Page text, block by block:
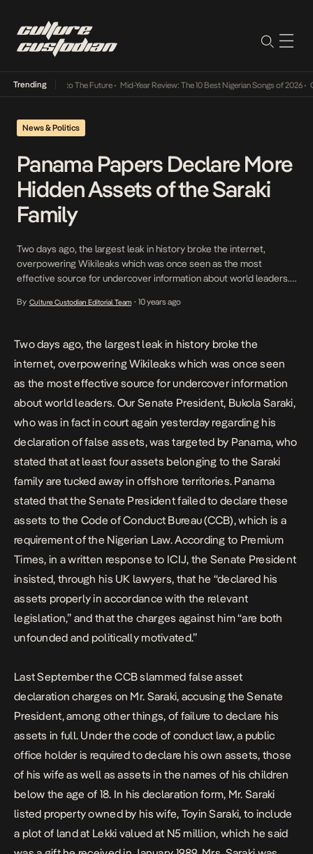
Trending
Its Way Into The Future• Mid-Year Review: The 10 Best Nigerian Songs of 2026•
News & Politics
Panama Papers Declare More
Hidden Assets of the Saraki
Family
Two days ago, the largest leak in history broke the internet,
overpowering Wikileaks which was once seen as the most
effective source for undercover information about world leaders.
yesterday regarding his declaration of false assets, was targeted
By Culture Custodian Editorial Team • 10 years ago
Two days ago, the largest leak in history broke the
internet, overpowering Wikileaks which was once seen
as the most effective source for undercover information
about world leaders. Our Senate President, Bukola Saraki,
who was in fact in court again yesterday regarding his
declaration of false assets, was targeted by Panama, who
stated that at least four assets belonging to the Saraki
family are tucked away in offshore territories. Panama
stated that the Senate President failed to declare these
assets to the Code of Conduct Bureau (CCB), which is a
requirement of the Nigerian Law. According to Premium
Times, in a written response to ICIJ, the Senate President
insisted, through his UK lawyers, that he “declared his
assets properly in accordance with the relevant
legislation,” and that the charges against him “are both
unfounded and politically motivated.”
Last September the CCB slammed false asset
declaration charges on Mr. Saraki, accusing the Senate
President, among other things, of failure to declare his
assets in full. Under the code of conduct law, a public
office holder is required to declare his own assets, those
of his wife as well as assets in the names of his children
below the age of 18. In his declaration form, Mr. Saraki
listed property owned by his wife, Toyin Saraki, to include
a plot of land at Lekki valued at N5 million, which he said